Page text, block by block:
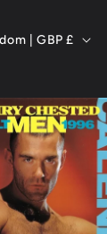
United Kingdom | GBP £